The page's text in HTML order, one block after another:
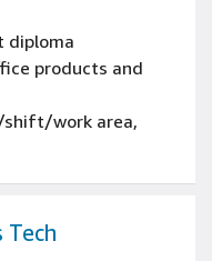
diploma
products and
shift/work area,
and/or holidays
Robotics
Tech